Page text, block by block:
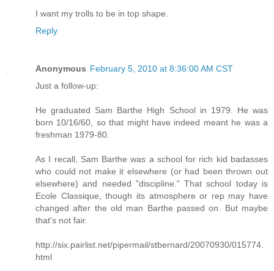
I want my trolls to be in top shape.
Reply
Anonymous February 5, 2010 at 8:36:00 AM CST
Just a follow-up:
He graduated Sam Barthe High School in 1979. He was
born 10/16/60, so that might have indeed meant he was a
freshman 1979-80.
As I recall, Sam Barthe was a school for rich kid badasses
who could not make it elsewhere (or had been thrown out
elsewhere) and needed "discipline." That school today is
Ecole Classique, though its atmosphere or rep may have
changed after the old man Barthe passed on. But maybe
that's not fair.
http://six.pairlist.net/pipermail/stbernard/20070930/015774.
html